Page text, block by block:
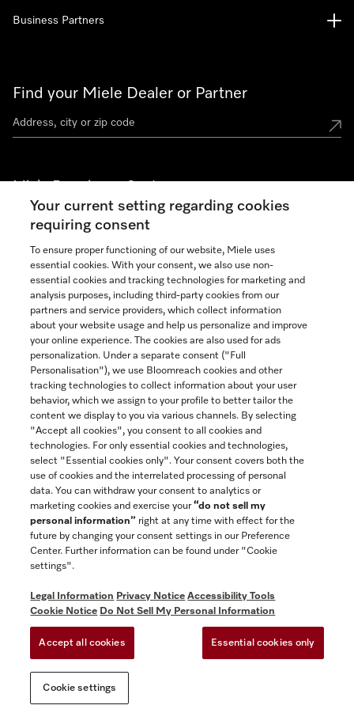
Find your Miele Dealer or Partner
Miele Experience Centers
See the nearest Miele Experience Center
Join our community
Contact 888-996-4353
Business Partners
General Terms & Conditions
Privacy Notice
Accessibility tools
Miele on Instagram
Miele on Facebook
Miele on Youtube
Your current setting regarding cookies
requiring consent
To ensure proper functioning of our website, Miele uses
essential cookies. With your consent, we also use non-
essential cookies and tracking technologies for marketing and
analysis purposes, including third-party cookies from our
partners and service providers, which collect information
about your website usage and help us personalize and improve
your online experience. The cookies are also used for ads
personalization. Under a separate consent ("Full
Personalisation"), we use Bloomreach cookies and other
tracking technologies to collect information about your user
behavior, which we assign to your profile to better tailor the
content we display to you via various channels. By selecting
"Accept all cookies", you consent to all cookies and
technologies. For only essential cookies and technologies,
select "Essential cookies only". Your consent covers both the
use of cookies and the interrelated processing of personal
data. You can withdraw your consent to analytics or
marketing cookies and exercise your“do not sell my
personal information” right at any time with effect for the
future by changing your consent settings in our Preference
Center. Further information can be found under "Cookie
settings".
Legal Information Privacy Notice Accessibility Tools
Cookie Notice Do Not Sell My Personal Information
Accept all cookies Essential cookies only
Cookie settings